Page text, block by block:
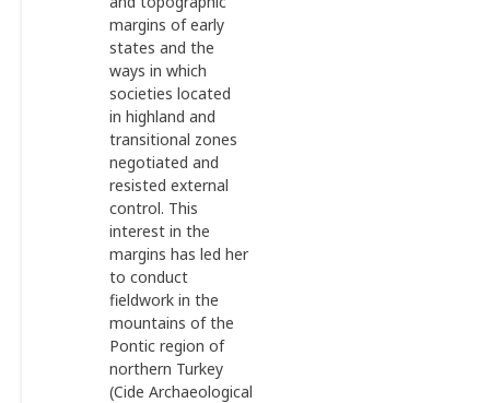
margins of early
states and the
ways in which
societies located
in highland and
transitional zones
negotiated and
resisted external
control. This
interest in the
margins has led her
to conduct
fieldwork in the
mountains of the
Pontic region of
northern Turkey
(Cide Archaeological